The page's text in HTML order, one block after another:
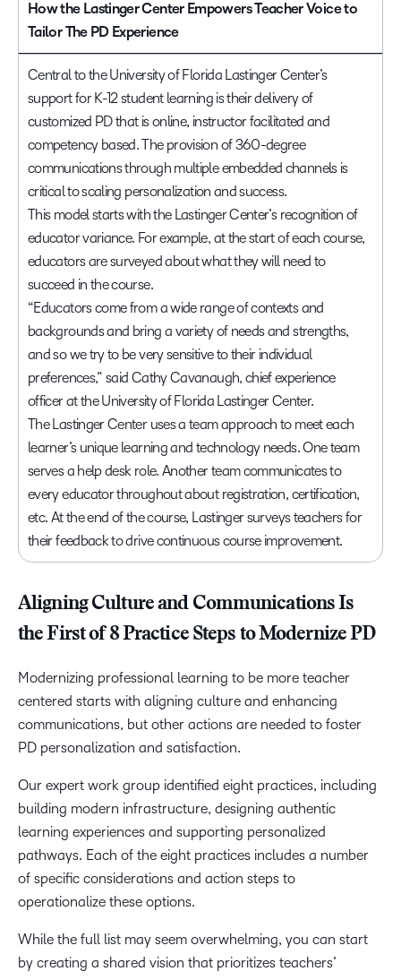
How the Lastinger Center Empowers Teacher Voice to
Tailor The PD Experience
Central to the University of Florida Lastinger Center’s
support for K-12 student learning is their delivery of
customized PD that is online, instructor facilitated and
competency based. The provision of 360-degree
communications through multiple embedded channels is
critical to scaling personalization and success.
This model starts with the Lastinger Center’s recognition of
educator variance. For example, at the start of each course,
educators are surveyed about what they will need to
succeed in the course.
“Educators come from a wide range of contexts and
backgrounds and bring a variety of needs and strengths,
and so we try to be very sensitive to their individual
preferences,” said Cathy Cavanaugh, chief experience
officer at the University of Florida Lastinger Center.
The Lastinger Center uses a team approach to meet each
learner’s unique learning and technology needs. One team
serves a help desk role. Another team communicates to
every educator throughout about registration, certification,
etc. At the end of the course, Lastinger surveys teachers for
their feedback to drive continuous course improvement.
Aligning Culture and Communications Is
the First of 8 Practice Steps to Modernize PD
Modernizing professional learning to be more teacher
centered starts with aligning culture and enhancing
communications, but other actions are needed to foster
PD personalization and satisfaction.
Our expert work group identified eight practices, including
building modern infrastructure, designing authentic
learning experiences and supporting personalized
pathways. Each of the eight practices includes a number
of specific considerations and action steps to
operationalize these options.
While the full list may seem overwhelming, you can start
by creating a shared vision that prioritizes teachers’